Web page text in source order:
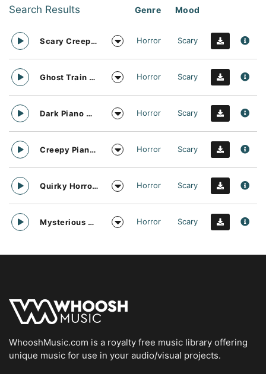
Search Results Genre Mood
Scary Creepy Piano Darkness Horror Scary
Ghost Train Piano Solo Horror Scary
Dark Piano Music Vibe Horror Scary
Creepy Piano Solo Horror Scary
Quirky Horror Funfair Ride Horror Scary
Mysterious Zombie Party Horror Scary
WhooshMusic.com is a royalty free music library offering
unique music for use in your audio/visual projects.